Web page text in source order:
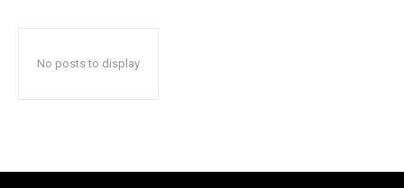
No posts to display